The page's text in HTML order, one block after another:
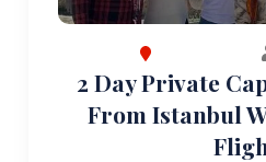
2 Day Private
From Istanbul